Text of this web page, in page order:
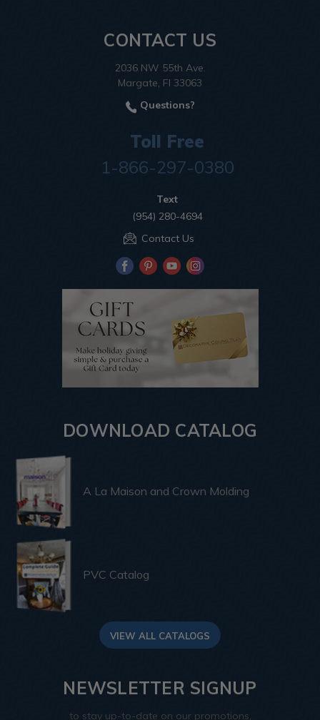
CONTACT US
2036 NW 55th Ave.
Margate, Fl 33063
Questions?
Toll Free
1-866-297-0380
Text
(954) 280-4694
Contact Us
DOWNLOAD CATALOG
A La Maison and Crown Molding
PVC Catalog
VIEW ALL CATALOGS
NEWSLETTER SIGNUP
to stay up-to-date on our promotions,